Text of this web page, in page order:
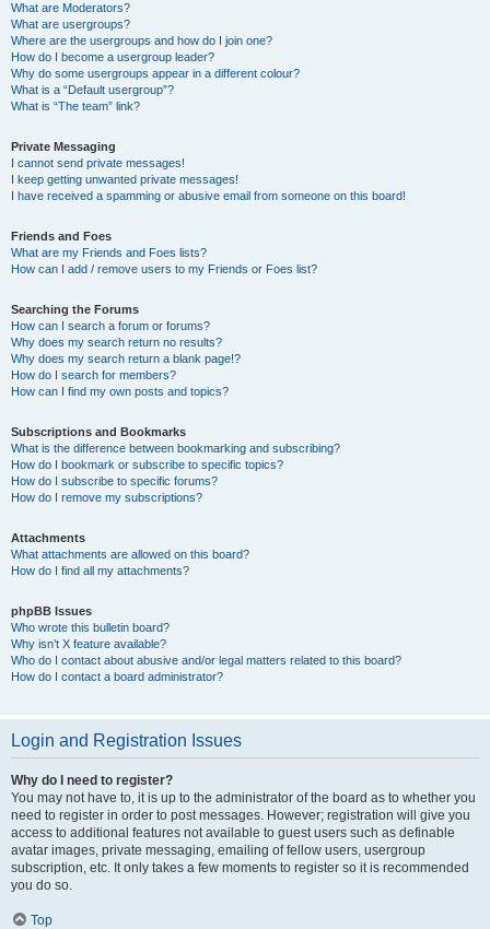
What are Moderators?
What are usergroups?
Where are the usergroups and how do I join one?
How do I become a usergroup leader?
Why do some usergroups appear in a different colour?
What is a “Default usergroup”?
What is “The team” link?
Private Messaging
I cannot send private messages!
I keep getting unwanted private messages!
I have received a spamming or abusive email from someone on this board!
Friends and Foes
What are my Friends and Foes lists?
How can I add / remove users to my Friends or Foes list?
Searching the Forums
How can I search a forum or forums?
Why does my search return no results?
Why does my search return a blank page!?
How do I search for members?
How can I find my own posts and topics?
Subscriptions and Bookmarks
What is the difference between bookmarking and subscribing?
How do I bookmark or subscribe to specific topics?
How do I subscribe to specific forums?
How do I remove my subscriptions?
Attachments
What attachments are allowed on this board?
How do I find all my attachments?
phpBB Issues
Who wrote this bulletin board?
Why isn’t X feature available?
Who do I contact about abusive and/or legal matters related to this board?
How do I contact a board administrator?
Login and Registration Issues
Why do I need to register?
You may not have to, it is up to the administrator of the board as to whether you
need to register in order to post messages. However; registration will give you
access to additional features not available to guest users such as definable
avatar images, private messaging, emailing of fellow users, usergroup
subscription, etc. It only takes a few moments to register so it is recommended
you do so.
Top